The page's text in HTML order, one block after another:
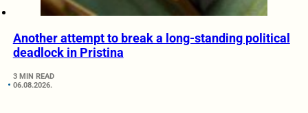
Another attempt to break a long-standing political
deadlock in Pristina
3 MIN READ
06.08.2026.